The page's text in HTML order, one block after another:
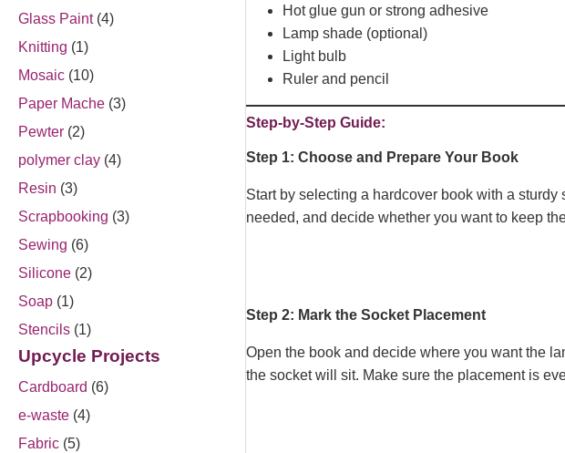
Glass Paint(4)
Knitting (1)
Mosaic (10)
Paper Mache (3)
Pewter (2)
polymer clay (4)
Resin (3)
Scrapbooking (3)
Sewing (6)
Silicone (2)
Soap (1)
Stencils (1)
Upcycle Projects
Cardboard (6)
e-waste (4)
Fabric (5)
Hot glue gun or strong adhesive
Lamp shade (optional)
Light bulb
Ruler and pencil
Step-by-Step Guide:
Step 1: Choose and Prepare Your Book
Start by selecting a hardcover book with a
needed, and decide whether you want to keep
Step 2: Mark the Socket Placement
Open the book and decide where you want the
the socket will sit. Make sure the placement is